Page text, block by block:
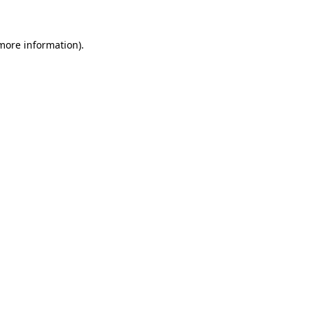
information).